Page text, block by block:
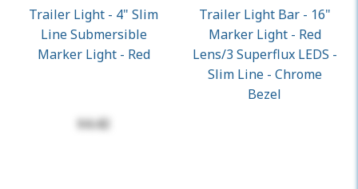
Trailer Light - 4" Slim
Line Submersible
Marker Light - Red
$4.42
Trailer Light Bar - 16"
Marker Light - Red
Lens/3 Superflux LEDS -
Slim Line - Chrome
Bezel